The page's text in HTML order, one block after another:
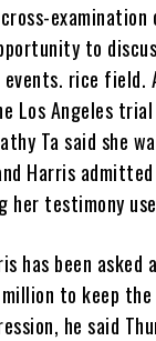
examination
to
rice field.
Los Angeles
Ta said she
Harris
her testimony
has been
to keep
he said